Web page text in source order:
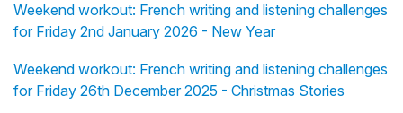
Weekend workout: French writing and listening challenges
for Friday 2nd January 2026 - New Year
Weekend workout: French writing and listening challenges
for Friday 26th December 2025 - Christmas Stories